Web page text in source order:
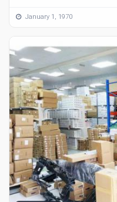
January 1, 1970